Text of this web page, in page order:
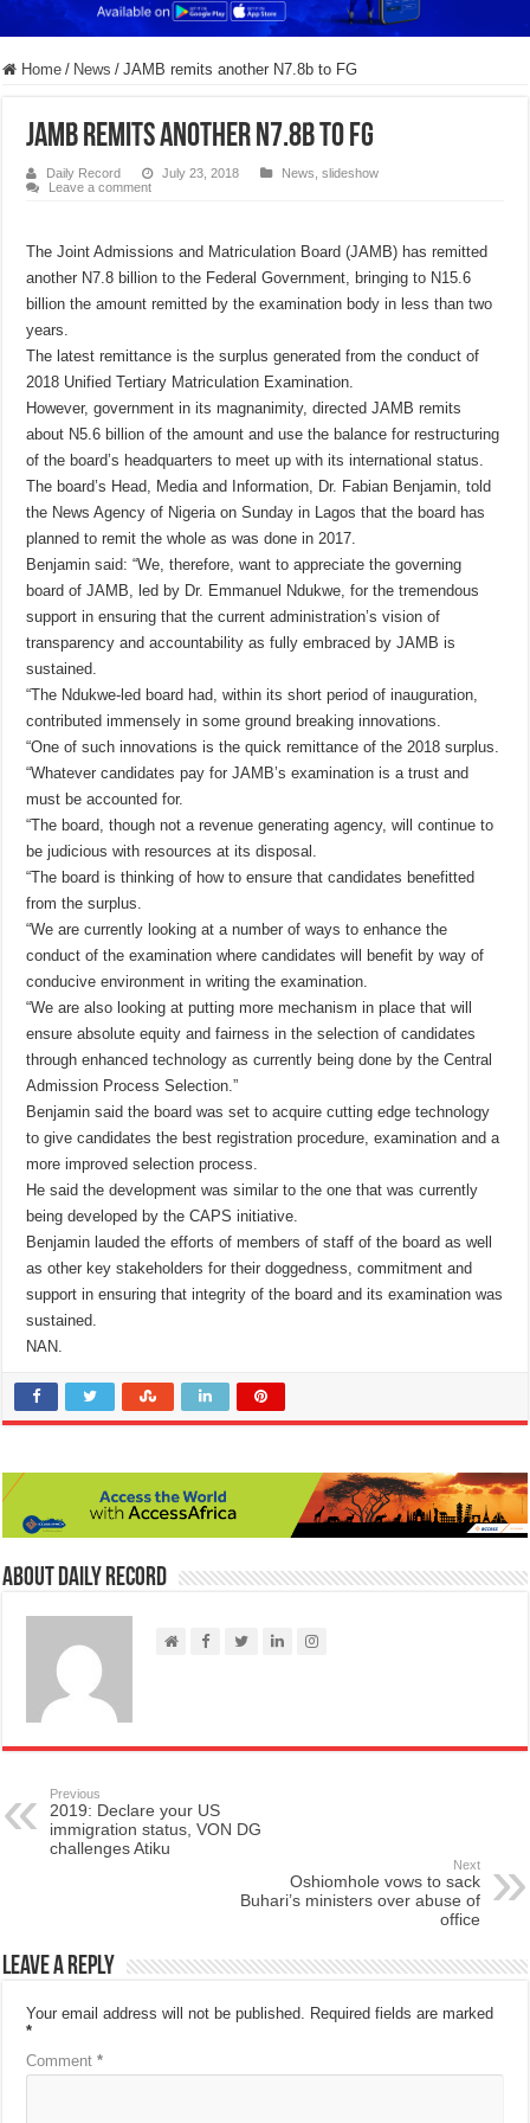
Home / News / JAMB remits another N7.8b to FG
JAMB remits another N7.8b to FG
Daily Record July 23, 2018 News ,slideshow
Leave a comment
The Joint Admissions and Matriculation Board (JAMB) has remitted
another N7.8 billion to the Federal Government, bringing to N15.6
billion the amount remitted by the examination body in less than two
years.
The latest remittance is the surplus generated from the conduct of
2018 Unified Tertiary Matriculation Examination.
However, government in its magnanimity, directed JAMB remits
about N5.6 billion of the amount and use the balance for restructuring
of the board’s headquarters to meet up with its international status.
The board’s Head, Media and Information, Dr. Fabian Benjamin, told
the News Agency of Nigeria on Sunday in Lagos that the board has
planned to remit the whole as was done in 2017.
Benjamin said: “We, therefore, want to appreciate the governing
board of JAMB, led by Dr. Emmanuel Ndukwe, for the tremendous
support in ensuring that the current administration’s vision of
transparency and accountability as fully embraced by JAMB is
sustained.
“The Ndukwe-led board had, within its short period of inauguration,
contributed immensely in some ground breaking innovations.
“One of such innovations is the quick remittance of the 2018 surplus.
“Whatever candidates pay for JAMB’s examination is a trust and
must be accounted for.
“The board, though not a revenue generating agency, will continue to
be judicious with resources at its disposal.
“The board is thinking of how to ensure that candidates benefitted
from the surplus.
“We are currently looking at a number of ways to enhance the
conduct of the examination where candidates will benefit by way of
conducive environment in writing the examination.
“We are also looking at putting more mechanism in place that will
ensure absolute equity and fairness in the selection of candidates
through enhanced technology as currently being done by the Central
Admission Process Selection.”
Benjamin said the board was set to acquire cutting edge technology
to give candidates the best registration procedure, examination and a
more improved selection process.
He said the development was similar to the one that was currently
being developed by the CAPS initiative.
Benjamin lauded the efforts of members of staff of the board as well
as other key stakeholders for their doggedness, commitment and
support in ensuring that integrity of the board and its examination was
sustained.
NAN.
About Daily Record
Previous
2019: Declare your US
immigration status, VON DG
challenges Atiku
Next
Oshiomhole vows to sack
Buhari’s ministers over abuse of
office
Leave a Reply
Your email address will not be published. Required fields are marked
*
Comment*